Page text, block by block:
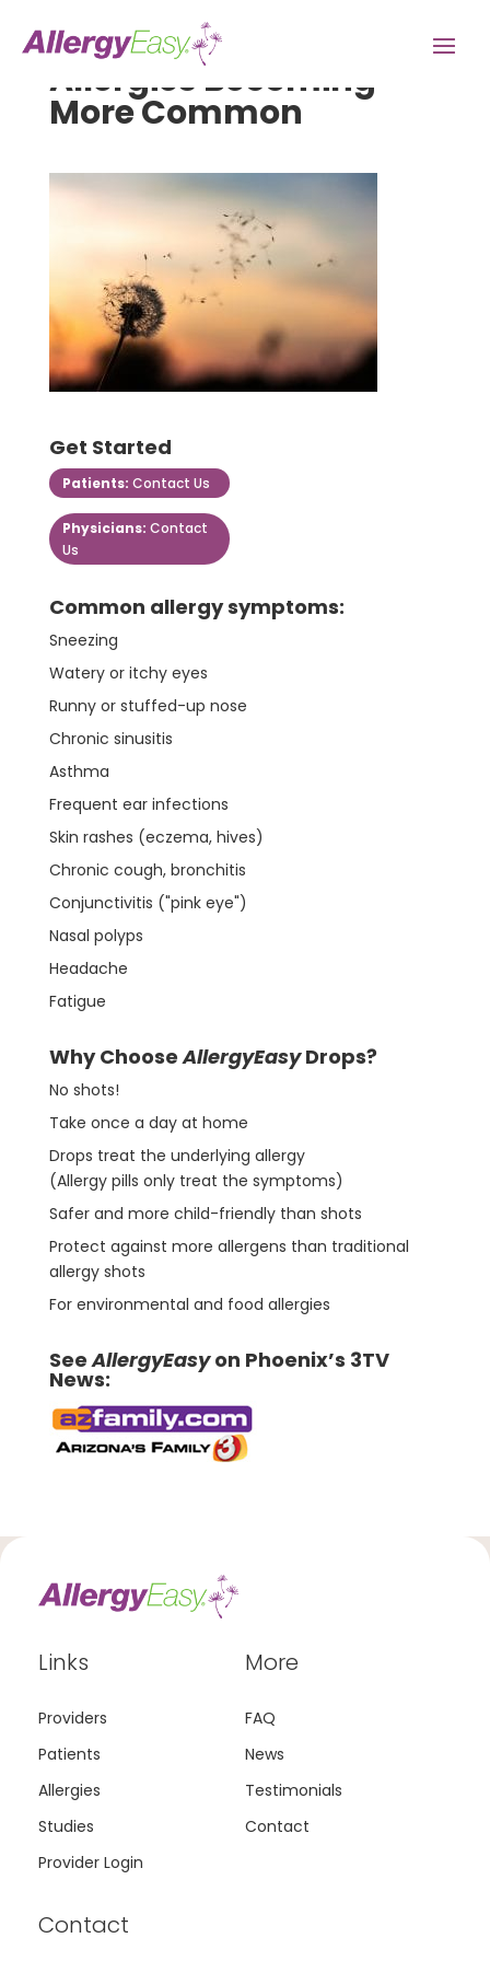
Allergies Becoming
More Common
Get Started
Patients: Contact Us
Physicians: Contact
Us
Common allergy symptoms:
Sneezing
Watery or itchy eyes
Runny or stuffed-up nose
Chronic sinusitis
Asthma
Frequent ear infections
Skin rashes (eczema, hives)
Chronic cough, bronchitis
Conjunctivitis ("pink eye")
Nasal polyps
Headache
Fatigue
Why ChooseAllergyEasyDrops?
No shots!
Take once a day at home
Drops treat the underlying allergy
(Allergy pills only treat the symptoms)
Safer and more child-friendly than shots
Protect against more allergens than traditional
allergy shots
For environmental and food allergies
SeeAllergyEasyon Phoenix’s 3TV
News:
Links
Providers
Patients
Allergies
Studies
Provider Login
More
FAQ
News
Testimonials
Contact
Contact